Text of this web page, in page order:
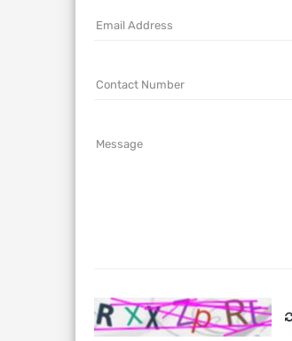
Email Address
Contact Number
Message